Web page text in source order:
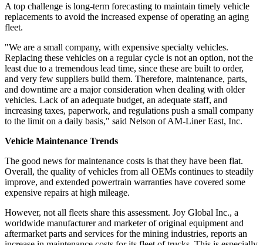
A top challenge is long-term forecasting to maintain timely vehicle
replacements to avoid the increased expense of operating an aging
fleet.
"We are a small company, with expensive specialty vehicles.
Replacing these vehicles on a regular cycle is not an option, not the
least due to a tremendous lead time, since these are built to order,
and very few suppliers build them. Therefore, maintenance, parts,
and downtime are a major consideration when dealing with older
vehicles. Lack of an adequate budget, an adequate staff, and
increasing taxes, paperwork, and regulations push a small company
to the limit on a daily basis," said Nelson of AM-Liner East, Inc.
Vehicle Maintenance Trends
The good news for maintenance costs is that they have been flat.
Overall, the quality of vehicles from all OEMs continues to steadily
improve, and extended powertrain warranties have covered some
expensive repairs at high mileage.
However, not all fleets share this assessment. Joy Global Inc., a
worldwide manufacturer and marketer of original equipment and
aftermarket parts and services for the mining industries, reports an